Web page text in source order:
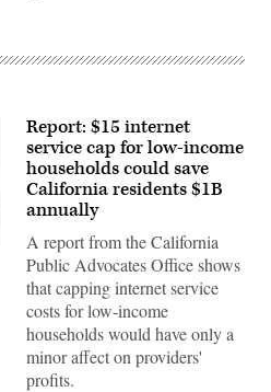
Report: $15 internet
service cap for low-income
households could save
California residents $1B
annually
A report from the California
Public Advocates Office shows
that capping internet service
costs for low-income
households would have only a
minor affect on providers'
profits.